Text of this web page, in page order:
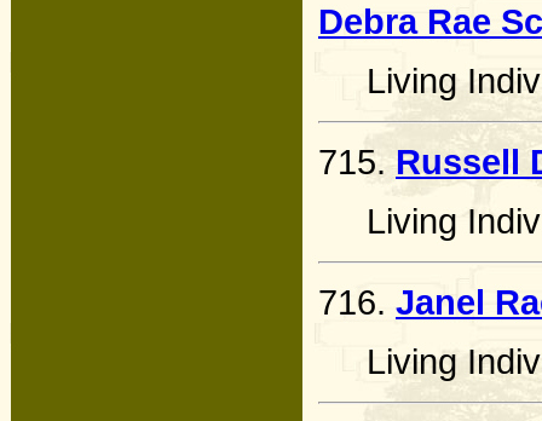
Debra Rae
Living
715. Russell
Living
716. Janel
Living